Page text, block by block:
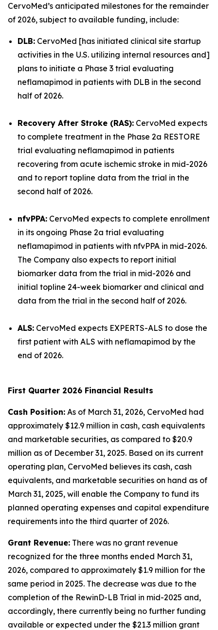
CervoMed’s anticipated milestones for the remainder
of 2026, subject to available funding, include:
DLB: CervoMed [has initiated clinical site startup
activities in the U.S. utilizing internal resources and]
plans to initiate a Phase 3 trial evaluating
neflamapimod in patients with DLB in the second
half of 2026.
Recovery After Stroke (RAS): CervoMed expects
to complete treatment in the Phase 2a RESTORE
trial evaluating neflamapimod in patients
recovering from acute ischemic stroke in mid-2026
and to report topline data from the trial in the
second half of 2026.
nfvPPA: CervoMed expects to complete enrollment
in its ongoing Phase 2a trial evaluating
neflamapimod in patients with nfvPPA in mid-2026.
The Company also expects to report initial
biomarker data from the trial in mid-2026 and
initial topline 24-week biomarker and clinical and
data from the trial in the second half of 2026.
ALS: CervoMed expects EXPERTS-ALS to dose the
first patient with ALS with neflamapimod by the
end of 2026.
First Quarter 2026 Financial Results
Cash Position: As of March 31, 2026, CervoMed had
approximately $12.9 million in cash, cash equivalents
and marketable securities, as compared to $20.9
million as of December 31, 2025. Based on its current
operating plan, CervoMed believes its cash, cash
equivalents, and marketable securities on hand as of
March 31, 2025, will enable the Company to fund its
planned operating expenses and capital expenditure
requirements into the third quarter of 2026.
Grant Revenue: There was no grant revenue
recognized for the three months ended March 31,
2026, compared to approximately $1.9 million for the
same period in 2025. The decrease was due to the
completion of the RewinD-LB Trial in mid-2025 and,
accordingly, there currently being no further funding
available or expected under the $21.3 million grant